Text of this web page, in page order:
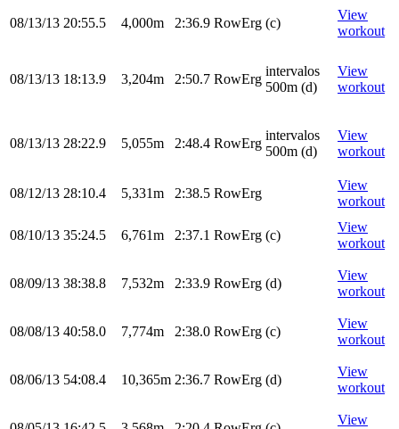
08/13/13 20:55.5 4,000m 2:36.9 RowErg (c)
View
workout
08/13/13 18:13.9 3,204m 2:50.7 RowErg
intervalos
500m (d)
View
workout
08/13/13 28:22.9 5,055m 2:48.4 RowErg
intervalos
500m (d)
View
workout
08/12/13 28:10.4 5,331m 2:38.5 RowErg
View
workout
08/10/13 35:24.5 6,761m 2:37.1 RowErg (c)
View
workout
08/09/13 38:38.8 7,532m 2:33.9 RowErg (d)
View
workout
08/08/13 40:58.0 7,774m 2:38.0 RowErg (c)
View
workout
08/06/13 54:08.4 10,365m 2:36.7 RowErg (d)
View
workout
View